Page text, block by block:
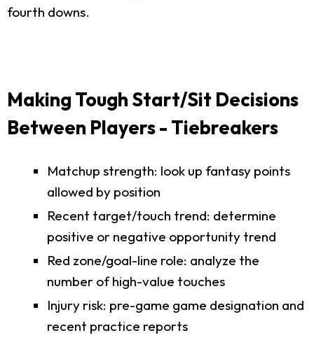
fourth downs.
Making Tough Start/Sit Decisions
Between Players - Tiebreakers
Matchup strength: look up fantasy points
allowed by position
Recent target/touch trend: determine
positive or negative opportunity trend
Red zone/goal-line role: analyze the
number of high-value touches
Injury risk: pre-game game designation and
recent practice reports